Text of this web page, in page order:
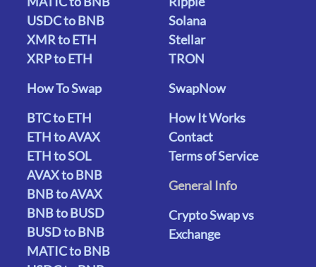
USDC to BNB
XMR to ETH
XRP to ETH
Solana
Stellar
TRON
How To Swap
BTC to ETH
ETH to AVAX
ETH to SOL
AVAX to BNB
BNB to AVAX
BNB to BUSD
BUSD to BNB
MATIC to BNB
SwapNow
How It Works
Contact
Terms of Service
General Info
Crypto Swap vs
Exchange